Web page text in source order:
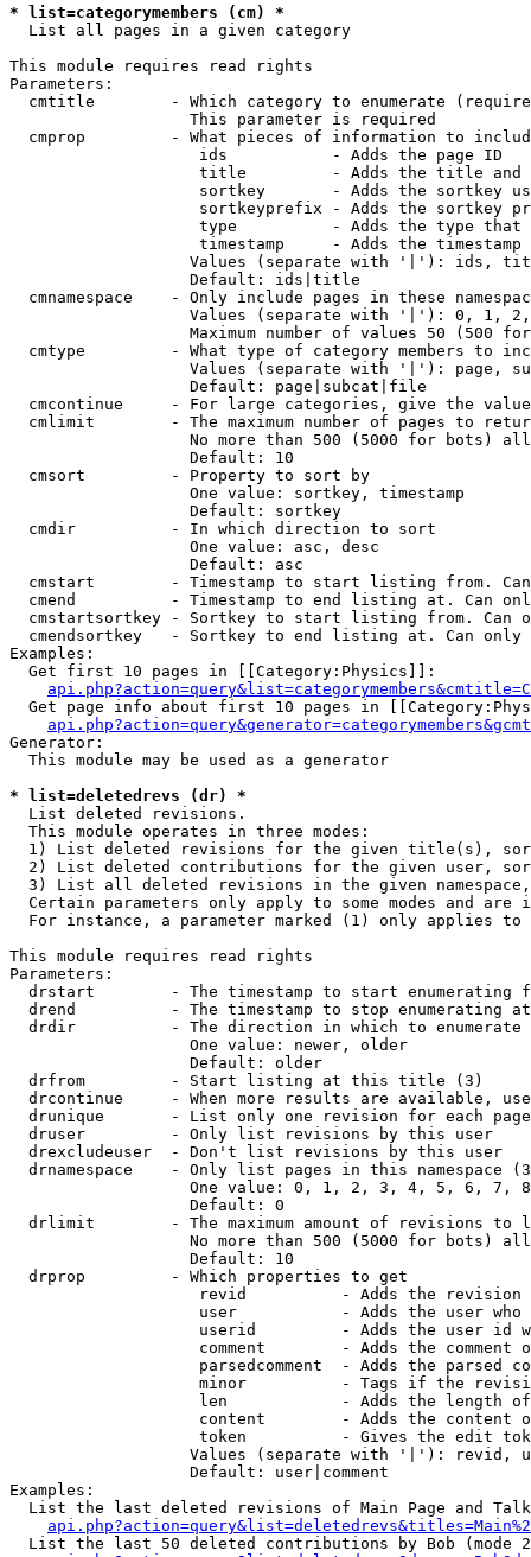
* list=categorymembers (cm) *
List all pages in a given category
This module requires read rights
Parameters:
cmtitle        - Which category to enumerate
                   This parameter is required
cmprop         - What pieces of information to
                    ids           - Adds the page ID
title         - Adds the title and
sortkey       - Adds the sortkey
sortkeyprefix - Adds the sortkey
type          - Adds the type
timestamp     - Adds the timestamp
Values (separate with '|'): ids,
                   Default: ids|title
cmnamespace    - Only include pages in these
Values (separate with '|'): 0, 1,
Maximum number of values 50 (500
cmtype         - What type of category members to
Values (separate with '|'): page,
                   Default: page|subcat|file
cmcontinue     - For large categories, give the
cmlimit        - The maximum number of pages to
No more than 500 (5000 for bots)
                   Default: 10
  cmsort         - Property to sort by
                   One value: sortkey, timestamp
                   Default: sortkey
  cmdir          - In which direction to sort
                   One value: asc, desc
                   Default: asc
cmstart        - Timestamp to start listing from.
cmend          - Timestamp to end listing at. Can
cmstartsortkey - Sortkey to start listing from. Can
cmendsortkey   - Sortkey to end listing at. Can only
Examples:
  Get first 10 pages in [[Category:Physics]]:
Get page info about first 10 pages in
Generator:
  This module may be used as a generator
* list=deletedrevs (dr) *
List deleted revisions.
  This module operates in three modes:
1) List deleted revisions for the given title(s),
2) List deleted contributions for the given user,
3) List all deleted revisions in the given
Certain parameters only apply to some modes and are
For instance, a parameter marked (1) only applies
This module requires read rights
Parameters:
drstart        - The timestamp to start enumerating
drend          - The timestamp to stop enumerating
drdir          - The direction in which to enumerate
                   One value: newer, older
                   Default: older
  drfrom         - Start listing at this title (3)
drcontinue     - When more results are available,
drunique       - List only one revision for each
  druser         - Only list revisions by this user
  drexcludeuser  - Don't list revisions by this user
drnamespace    - Only list pages in this namespace
One value: 0, 1, 2, 3, 4, 5, 6, 7,
                   Default: 0
drlimit        - The maximum amount of revisions to
No more than 500 (5000 for bots)
                   Default: 10
  drprop         - Which properties to get
revid          - Adds the revision
user           - Adds the user who
userid         - Adds the user id
comment        - Adds the comment
parsedcomment  - Adds the parsed
minor          - Tags if the
len            - Adds the length
content        - Adds the content
token          - Gives the edit
Values (separate with '|'): revid,
                   Default: user|comment
Examples:
List the last deleted revisions of Main Page and
List the last 50 deleted contributions by Bob (mode